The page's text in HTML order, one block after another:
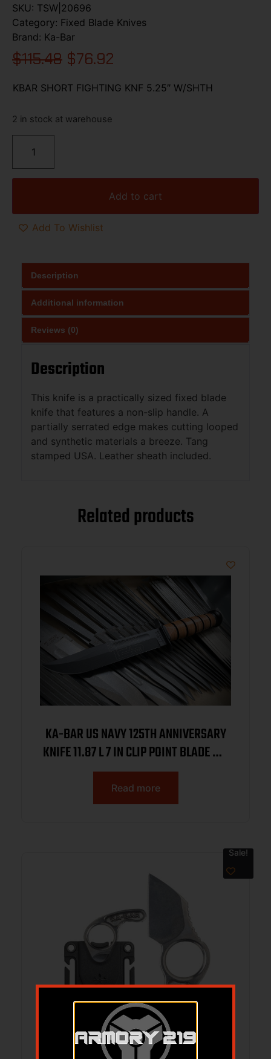
SKU: TSW|20696
Category: Fixed Blade Knives
Brand: Ka-Bar
$115.48 $76.92
KBAR SHORT FIGHTING KNF 5.25″ W/SHTH
2 in stock at warehouse
Add to cart
Add To Wishlist
Description
Additional information
Reviews (0)
Description
This knife is a practically sized fixed blade
knife that features a non-slip handle. A
partially serrated edge makes cutting looped
and synthetic materials a breeze. Tang
stamped USA. Leather sheath included.
Related products
KA-BAR US NAVY 125TH ANNIVERSARY
KNIFE 11.87 L 7 IN CLIP POINT BLADE W/
BROWN LEATHER SHEATH BOXED
Read more
Sale!
KA-BAR GEORGE ROSCOE 1.8″ – FORGED